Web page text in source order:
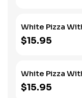
White Pizza
$15.95
White Pizza
$15.95